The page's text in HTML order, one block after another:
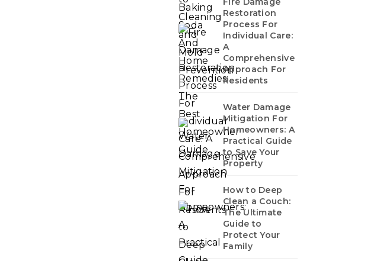
Restoration
Process For
Individual Care:
A
Comprehensive
Approach For
Residents
Water Damage
Mitigation For
Homeowners: A
Practical Guide
to Save Your
Property
How to Deep
Clean a Couch:
The Ultimate
Guide to
Protect Your
Family